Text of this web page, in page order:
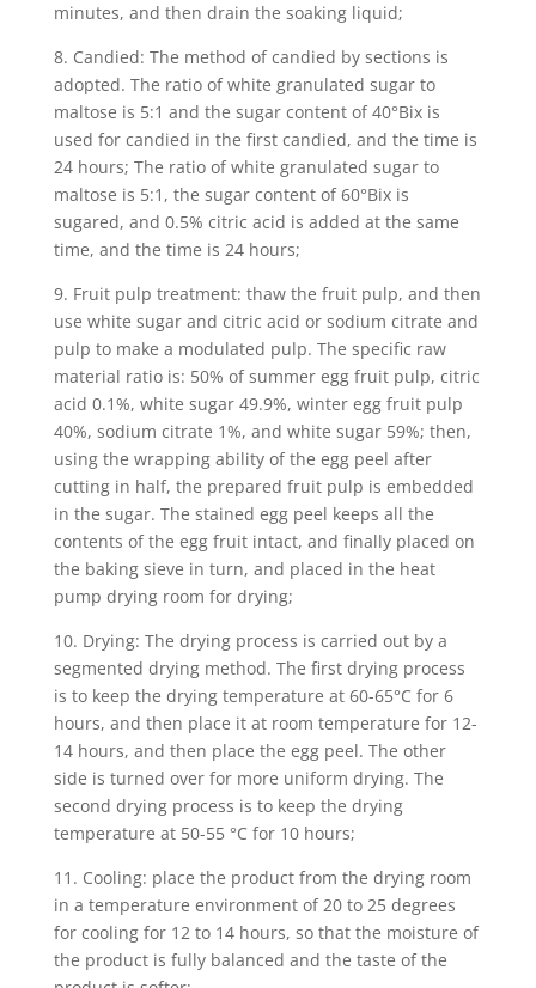
minutes, and then drain the soaking liquid;
8. Candied: The method of candied by sections is
adopted. The ratio of white granulated sugar to
maltose is 5:1 and the sugar content of 40°Bix is ​​
used for candied in the first candied, and the time is
24 hours; The ratio of white granulated sugar to
maltose is 5:1, the sugar content of 60°Bix is ​​
sugared, and 0.5% citric acid is added at the same
time, and the time is 24 hours;
9. Fruit pulp treatment: thaw the fruit pulp, and then
use white sugar and citric acid or sodium citrate and
pulp to make a modulated pulp. The specific raw
material ratio is: 50% of summer egg fruit pulp, citric
acid 0.1%, white sugar 49.9%, winter egg fruit pulp
40%, sodium citrate 1%, and white sugar 59%; then,
using the wrapping ability of the egg peel after
cutting in half, the prepared fruit pulp is embedded
in the sugar. The stained egg peel keeps all the
contents of the egg fruit intact, and finally placed on
the baking sieve in turn, and placed in the heat
pump drying room for drying;
10. Drying: The drying process is carried out by a
segmented drying method. The first drying process
is to keep the drying temperature at 60-65°C for 6
hours, and then place it at room temperature for 12-
14 hours, and then place the egg peel. The other
side is turned over for more uniform drying. The
second drying process is to keep the drying
temperature at 50-55 °C for 10 hours;
11. Cooling: place the product from the drying room
in a temperature environment of 20 to 25 degrees
for cooling for 12 to 14 hours, so that the moisture of
the product is fully balanced and the taste of the